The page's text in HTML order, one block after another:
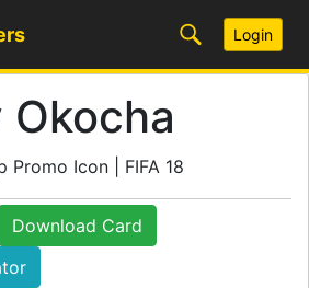
Login
Promo Icon | FIFA 18
Download Card